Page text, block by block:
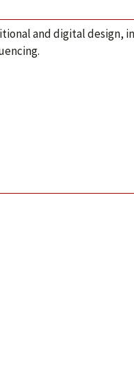
and digital design,